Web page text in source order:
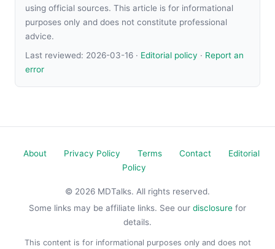
using official sources. This article is for informational
purposes only and does not constitute professional
advice.
Last reviewed: 2026-03-16 · Editorial policy · Report an
error
About Privacy Policy Terms Contact
Editorial
Policy
© 2026 MDTalks. All rights reserved.
Some links may be affiliate links. See our disclosure for
details.
This content is for informational purposes only and does not